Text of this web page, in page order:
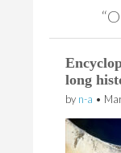
long
by n-a •